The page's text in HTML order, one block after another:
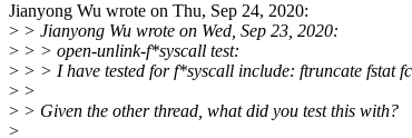
Jianyong Wu wrote on Thu, Sep 24, 2020:
> > Jianyong Wu wrote on Wed, Sep 23, 2020:
> > > open-unlink-f*syscall test:
> > > I have tested for f*syscall include: ftruncate fstat
> >
> > Given the other thread, what did you test this with?
>